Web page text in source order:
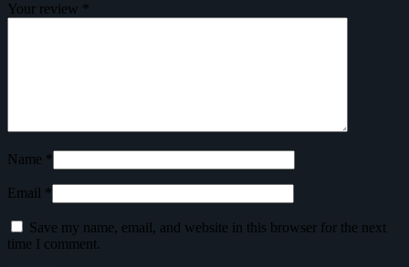
Your review *
Name *
Email *
Save my name, email, and website in this browser for the next
time I comment.